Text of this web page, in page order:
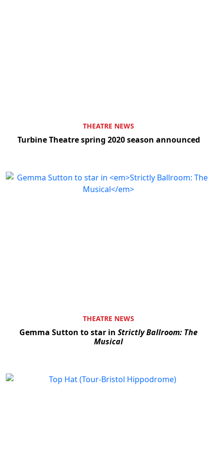
THEATRE NEWS
Turbine Theatre spring 2020 season announced
THEATRE NEWS
Gemma Sutton to star in Strictly Ballroom: The
Musical